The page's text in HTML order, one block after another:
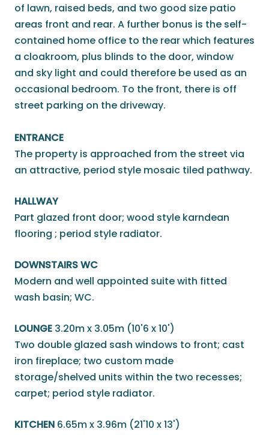
of lawn, raised beds, and two good size patio
areas front and rear. A further bonus is the self-
contained home office to the rear which features
a cloakroom, plus blinds to the door, window
and sky light and could therefore be used as an
occasional bedroom. To the front, there is off
street parking on the driveway.
ENTRANCE
The property is approached from the street via
an attractive, period style mosaic tiled pathway.
HALLWAY
Part glazed front door; wood style karndean
flooring ; period style radiator.
DOWNSTAIRS WC
Modern and well appointed suite with fitted
wash basin; WC.
LOUNGE 3.20m x 3.05m (10'6 x 10')
Two double glazed sash windows to front; cast
iron fireplace; two custom made
storage/shelved units within the two recesses;
carpet; period style radiator.
KITCHEN 6.65m x 3.96m (21'10 x 13')